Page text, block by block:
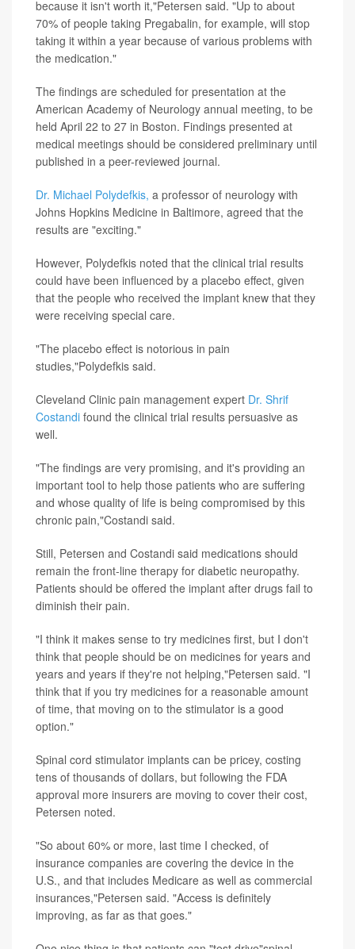
because it isn't worth it,"Petersen said. "Up to about
70% of people taking Pregabalin, for example, will stop
taking it within a year because of various problems with
the medication."
The findings are scheduled for presentation at the
American Academy of Neurology annual meeting, to be
held April 22 to 27 in Boston. Findings presented at
medical meetings should be considered preliminary until
published in a peer-reviewed journal.
Dr. Michael Polydefkis, a professor of neurology with
Johns Hopkins Medicine in Baltimore, agreed that the
results are "exciting."
However, Polydefkis noted that the clinical trial results
could have been influenced by a placebo effect, given
that the people who received the implant knew that they
were receiving special care.
"The placebo effect is notorious in pain
studies,"Polydefkis said.
Cleveland Clinic pain management expert Dr. Shrif
Costandi found the clinical trial results persuasive as
well.
"The findings are very promising, and it's providing an
important tool to help those patients who are suffering
and whose quality of life is being compromised by this
chronic pain,"Costandi said.
Still, Petersen and Costandi said medications should
remain the front-line therapy for diabetic neuropathy.
Patients should be offered the implant after drugs fail to
diminish their pain.
"I think it makes sense to try medicines first, but I don't
think that people should be on medicines for years and
years and years if they're not helping,"Petersen said. "I
think that if you try medicines for a reasonable amount
of time, that moving on to the stimulator is a good
option."
Spinal cord stimulator implants can be pricey, costing
tens of thousands of dollars, but following the FDA
approval more insurers are moving to cover their cost,
Petersen noted.
"So about 60% or more, last time I checked, of
insurance companies are covering the device in the
U.S., and that includes Medicare as well as commercial
insurances,"Petersen said. "Access is definitely
improving, as far as that goes."